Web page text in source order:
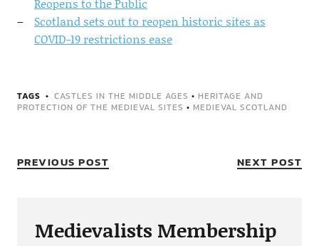
Scotland sets out to reopen historic sites as
COVID-19 restrictions ease
TAGS CASTLES IN THE MIDDLE AGES • HERITAGE AND
PROTECTION OF THE MEDIEVAL SITES • MEDIEVAL SCOTLAND
PREVIOUS POST NEXT POST
Medievalists Membership